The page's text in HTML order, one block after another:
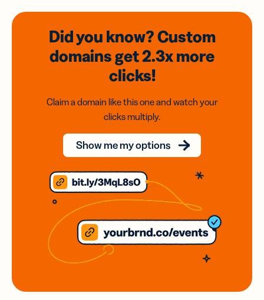
Did you know? Custom
domainsget 2.3xmore
clicks!
Claim a domain like this one and watch your
clicks multiply.
Show me my options